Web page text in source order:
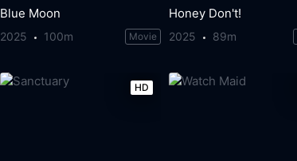
Blue Moon
2025 100m Movie
Honey Don't!
2025 89m
HD